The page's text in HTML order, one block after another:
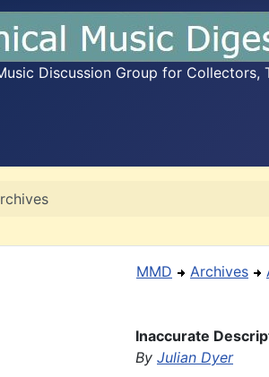
Discussion Group for Collectors,
MMD Archives
Inaccurate
By Julian Dyer